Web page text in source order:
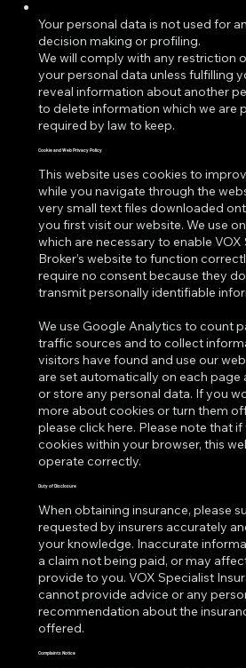
Your personal data is not used for
decision making or profiling.
We will comply with any restriction
your personal data unless fulfilling
reveal information about another
to delete information which we are
required by law to keep.
Cookie and Web Privacy Policy
This website uses cookies to
while you navigate through the
very small text files downloaded
you first visit our website. We use
which are necessary to enable
Broker’s website to function
require no consent because they
transmit personally identifiable
We use Google Analytics to count
traffic sources and to collect
visitors have found and use our
are set automatically on each
or store any personal data. If you
more about cookies or turn them
please clickhere. Please note that
cookies within your browser, this
operate correctly.
Duty of Disclosure
When obtaining insurance, please
requested by insurers accurately
your knowledge. Inaccurate
a claim not being paid, or may
provide to you. VOX Specialist
cannot provide advice or any
recommendation about the
offered.
Complaints Notice